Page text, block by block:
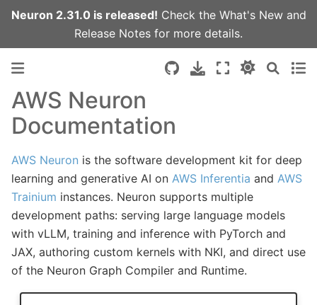
Neuron 2.31.0 is released! Check the What's Newand
Release Notes for more details.
AWS Neuron
Documentation
AWS Neuron is the software development kit for deep
learning and generative AI on AWS Inferentia and AWS
Trainium instances. Neuron supports multiple
development paths: serving large language models
with vLLM, training and inference with PyTorch and
JAX, authoring custom kernels with NKI, and direct use
of the Neuron Graph Compiler and Runtime.